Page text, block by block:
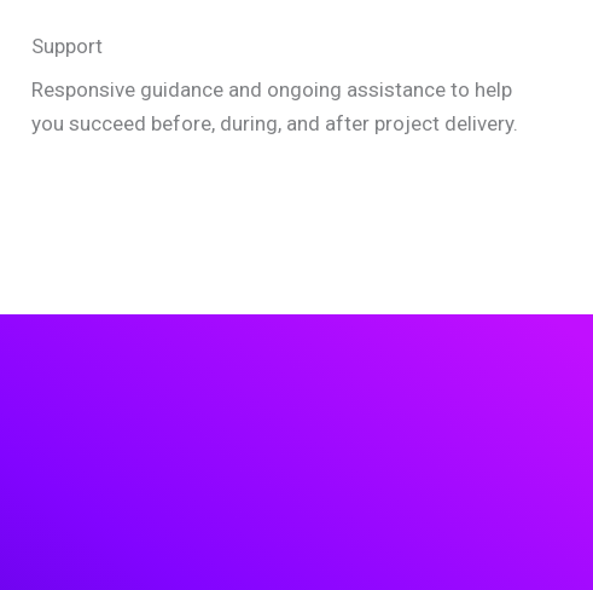
Support
Responsive guidance and ongoing assistance to help
you succeed before, during, and after project delivery.